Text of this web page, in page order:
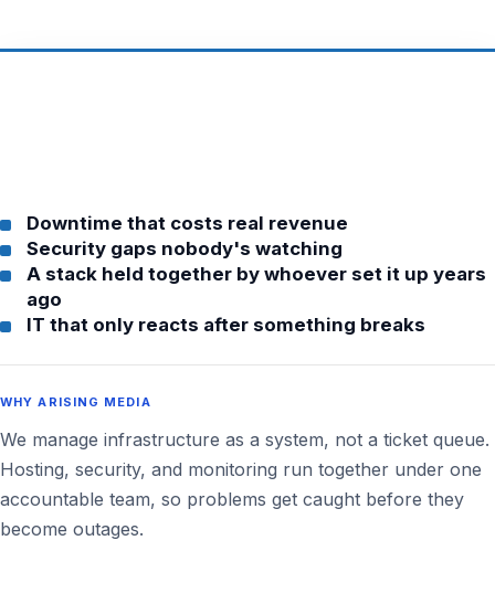
Downtime that costs real revenue
Security gaps nobody's watching
A stack held together by whoever set it up years
ago
IT that only reacts after something breaks
WHY ARISING MEDIA
We manage infrastructure as a system, not a ticket queue.
Hosting, security, and monitoring run together under one
accountable team, so problems get caught before they
become outages.